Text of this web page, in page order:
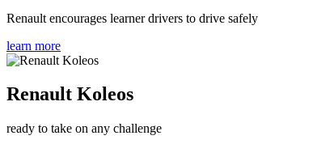
Renault encourages learner drivers to drive safely
learn more
Renault Koleos
ready to take on any challenge